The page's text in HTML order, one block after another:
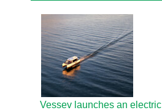
Vessev launches an electric